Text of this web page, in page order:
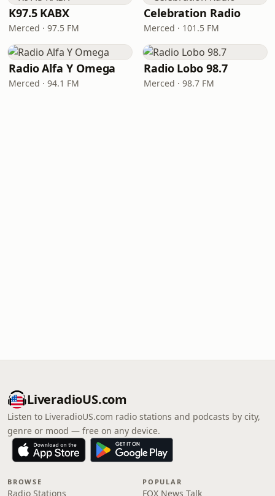
K97.5 KABX
Merced · 97.5 FM
Celebration Radio
Merced · 101.5 FM
Radio Alfa Y Omega
Merced · 94.1 FM
Radio Lobo 98.7
Merced · 98.7 FM
LiveradioUS.com
Listen to LiveradioUS.com radio stations and podcasts by city,
genre or mood — free on any device.
BROWSE
Radio Stations
POPULAR
FOX News Talk